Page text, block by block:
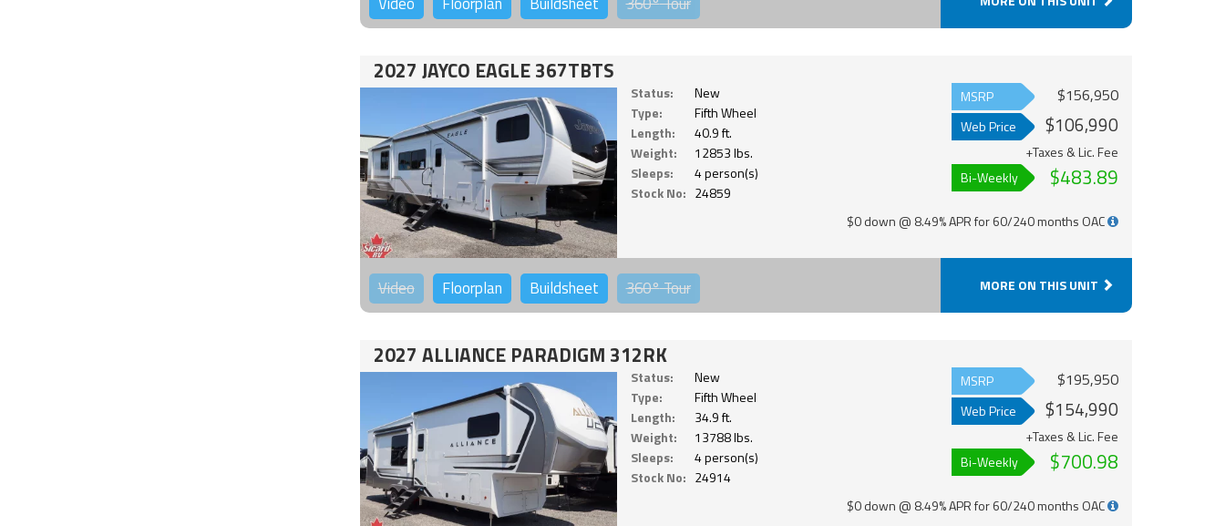
2027 JAYCO EAGLE 367TBTS
Status:
New
Type:
Fifth Wheel
Length:
40.9 ft.
Weight:
12853 lbs.
Sleeps:
4 person(s)
Stock No: 24859
MSRP $156,950
Web Price $106,990
+Taxes & Lic. Fee
Bi-Weekly
$483.89
$0 down @ 8.49% APR for 60/240 months OAC
Video Floorplan Buildsheet 360°Tour MORE ON THIS UNIT
2027 ALLIANCE PARADIGM 312RK
Status:
New
Type:
Fifth Wheel
Length:
34.9 ft.
Weight:
13788 lbs.
Sleeps:
4 person(s)
Stock No: 24914
MSRP $195,950
Web Price $154,990
+Taxes & Lic. Fee
Bi-Weekly
$700.98
$0 down @ 8.49% APR for 60/240 months OAC